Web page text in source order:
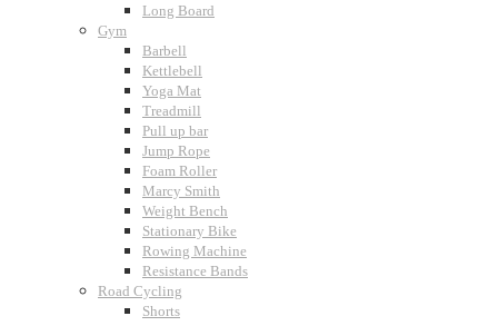
Long Board
Gym
Barbell
Kettlebell
Yoga Mat
Treadmill
Pull up bar
Jump Rope
Foam Roller
Marcy Smith
Weight Bench
Stationary Bike
Rowing Machine
Resistance Bands
Road Cycling
Shorts